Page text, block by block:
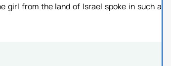
girl from the land of Israel spoke in such a